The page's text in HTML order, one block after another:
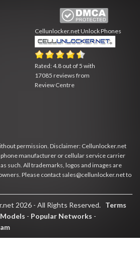
Cellunlocker.netUnlock Phones
Rated:4.8 out of5 with
17085 reviews from
Review Centre
permission. Disclaimer: Cellunlocker.net
manufacturer or cellular service carrier
such. All trademarks, logos and images are
Please contact sales@cellunlocker.net to
2026 - All Rights Reserved. Terms
- Popular Networks -